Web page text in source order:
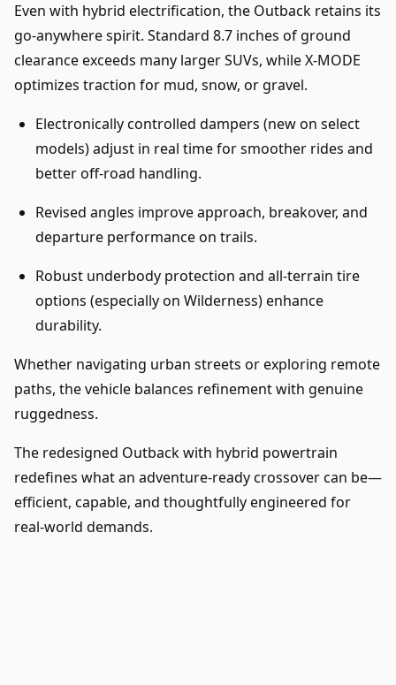
Even with hybrid electrification, the Outback retains its
go-anywhere spirit. Standard 8.7 inches of ground
clearance exceeds many larger SUVs, while X-MODE
optimizes traction for mud, snow, or gravel.
Electronically controlled dampers (new on select
models) adjust in real time for smoother rides and
better off-road handling.
Revised angles improve approach, breakover, and
departure performance on trails.
Robust underbody protection and all-terrain tire
options (especially on Wilderness) enhance
durability.
Whether navigating urban streets or exploring remote
paths, the vehicle balances refinement with genuine
ruggedness.
The redesigned Outback with hybrid powertrain
redefines what an adventure-ready crossover can be—
efficient, capable, and thoughtfully engineered for
real-world demands.